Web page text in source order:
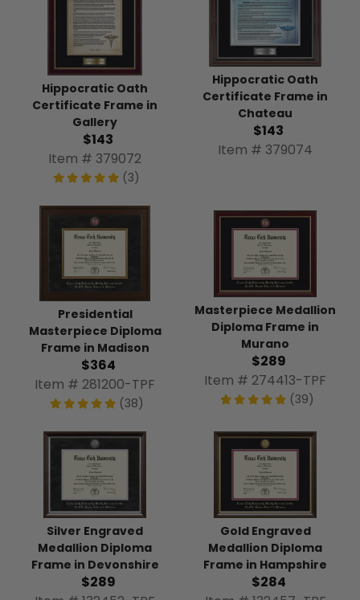
Hippocratic Oath
Certificate Frame in
Gallery
$143
Item # 379072
(3)
Hippocratic Oath
Certificate Frame in
Chateau
$143
Item # 379074
Presidential
Masterpiece Diploma
Frame in Madison
$364
Item # 281200-TPF
(38)
Masterpiece Medallion
Diploma Frame in
Murano
$289
Item # 274413-TPF
(39)
Silver Engraved
Medallion Diploma
Frame in Devonshire
$289
Gold Engraved
Medallion Diploma
Frame in Hampshire
$284